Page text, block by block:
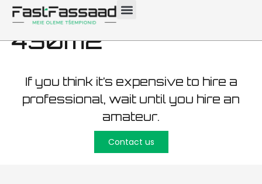
maintenance Saku
430m2
If you think it’s expensive to hire a
professional, wait until you hire an
amateur.
Contact us